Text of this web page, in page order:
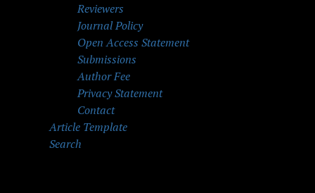
Reviewers
Journal Policy
Open Access Statement
Submissions
Author Fee
Privacy Statement
Contact
Article Template
Search